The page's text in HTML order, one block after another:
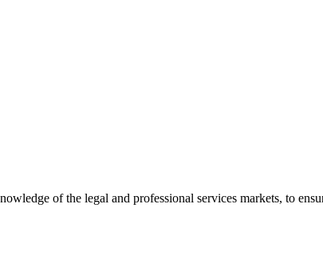
of the legal and professional services markets, to